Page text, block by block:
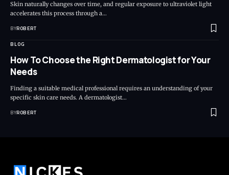
Skin naturally changes over time, and regular exposure to ultraviolet light
accelerates this process through a…
BYROBERT
BLOG
How To Choose the Right Dermatologist for Your
Needs
Finding a suitable medical professional requires an understanding of your
specific skin care needs. A dermatologist…
BYROBERT